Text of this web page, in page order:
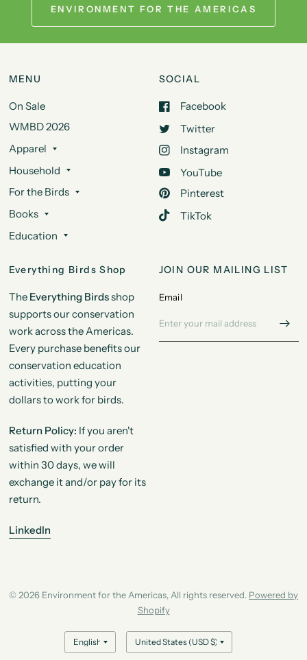
ENVIRONMENT FOR THE AMERICAS
MENU
On Sale
WMBD 2026
Apparel
Household
For the Birds
Books
Education
SOCIAL
Facebook
Twitter
Instagram
YouTube
Pinterest
TikTok
Everything Birds Shop
The Everything Birdsshop
supports our conservation
work across the Americas.
Every purchase benefits our
conservation education
activities, putting your
dollars to work for birds.
Return Policy: If you aren't
satisfied with your order
within 30 days, we will
exchange it and/or pay for its
return.
LinkedIn
JOIN OUR MAILING LIST
Email
© 2026 Environment for the Americas, All rights reserved. Powered by
Shopify